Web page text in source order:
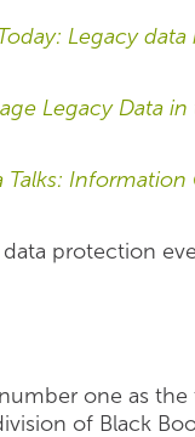
Legacy
Legacy Data
Talks: Information
protection
one as
of Black